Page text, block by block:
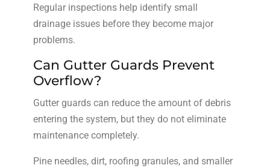
Regular inspections help identify small
drainage issues before they become major
problems.
Can Gutter Guards Prevent
Overflow?
Gutter guards can reduce the amount of debris
entering the system, but they do not eliminate
maintenance completely.
Pine needles, dirt, roofing granules, and smaller